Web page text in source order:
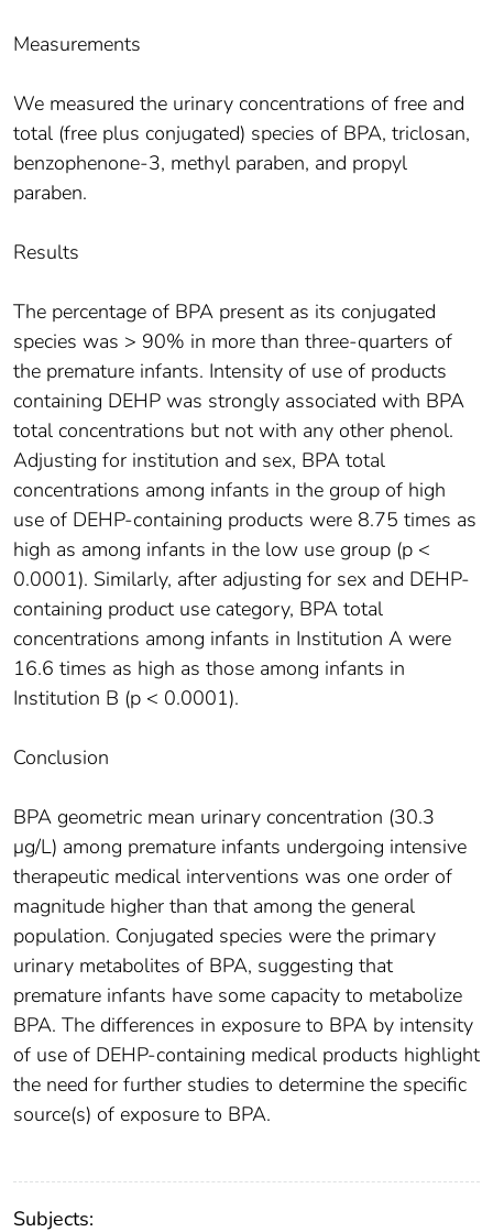
Measurements
We measured the urinary concentrations of free and
total (free plus conjugated) species of BPA, triclosan,
benzophenone-3, methyl paraben, and propyl
paraben.
Results
The percentage of BPA present as its conjugated
species was > 90% in more than three-quarters of
the premature infants. Intensity of use of products
containing DEHP was strongly associated with BPA
total concentrations but not with any other phenol.
Adjusting for institution and sex, BPA total
concentrations among infants in the group of high
use of DEHP-containing products were 8.75 times as
high as among infants in the low use group (p <
0.0001). Similarly, after adjusting for sex and DEHP-
containing product use category, BPA total
concentrations among infants in Institution A were
16.6 times as high as those among infants in
Institution B (p < 0.0001).
Conclusion
BPA geometric mean urinary concentration (30.3
μg/L) among premature infants undergoing intensive
therapeutic medical interventions was one order of
magnitude higher than that among the general
population. Conjugated species were the primary
urinary metabolites of BPA, suggesting that
premature infants have some capacity to metabolize
BPA. The differences in exposure to BPA by intensity
of use of DEHP-containing medical products highlight
the need for further studies to determine the specific
source(s) of exposure to BPA.
Subjects: